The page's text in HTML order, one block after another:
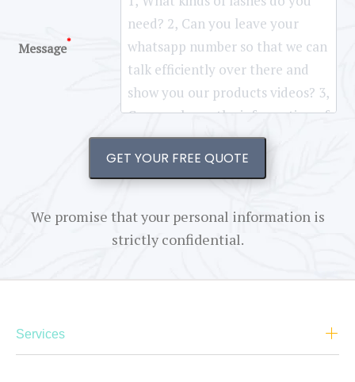
Message*
GET YOUR FREE QUOTE
We promise that your personal information is
strictly confidential.
Services